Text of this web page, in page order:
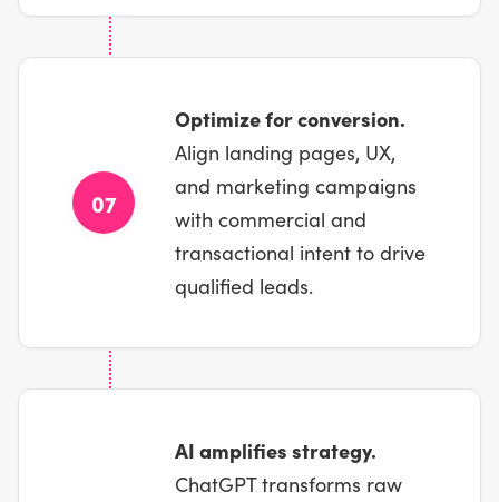
07
Optimize for conversion.
Align landing pages, UX,
and marketing campaigns
with commercial and
transactional intent to drive
qualified leads.
AI amplifies strategy.
ChatGPT transforms raw